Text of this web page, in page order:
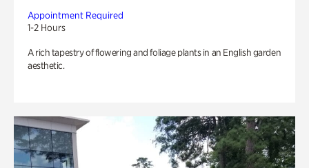
Appointment Required
1-2 Hours
A rich tapestry of flowering and foliage plants in an English garden
aesthetic.